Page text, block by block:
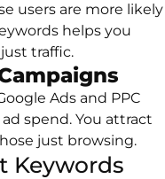
users are more likely
helps you
traffic.
Ads and PPC
spend. You attract
just browsing.
Keywords